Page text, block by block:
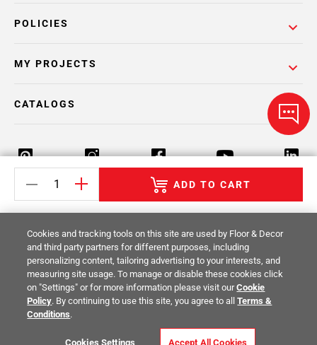
ADD TO CART
POLICIES
MY PROJECTS
CATALOGS
Return Policy Terms & Conditions Privacy Policy
Your Privacy Rights Site Map
© 2014 -2026Floor & Decor. All Rights
Reserved.
Cookies and tracking tools on this site are used by Floor & Decor
and third party partners for different purposes, including
personalizing content, tailoring advertising to your interests, and
measuring site usage. To manage or disable these cookies click
on "Settings" or for more information please visit ourCookie
Policy. By continuing to use this site, you agree to allTerms &
Conditions.
Cookies Settings Accept All Cookies